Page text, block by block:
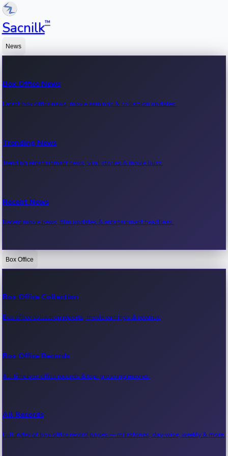
Sacnilk™
News
Box Office News
Latest box office news, movie earnings & collection updates.
Trending News
Trending entertainment news, viral stories & movie buzz.
Recent News
Recent movie news, film updates & entertainment headlines.
Bollywood News
Kollywood News
Tollywood News
Sandalwood News
Box Office
Box Office Collection
Box office collection reports, movie earnings & revenue.
Box Office Records
All-time box office records & top-grossing movies.
All Records
Full index of box office record pages — milestones, day-wise, weekly & more.